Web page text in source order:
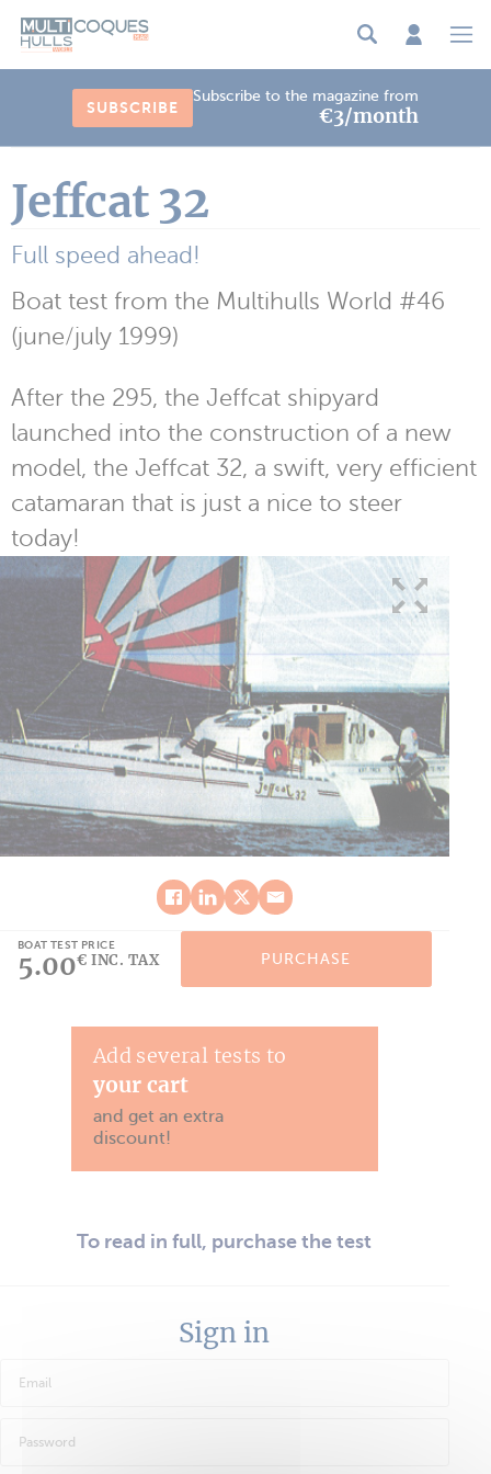
SUBSCRIBE
Subscribe to the magazine from
€3/month
Jeffcat 32
Full speed ahead!
Boat test from the Multihulls World #46
(june/july 1999)
After the 295, the Jeffcat shipyard
launched into the construction of a new
model, the Jeffcat 32, a swift, very efficient
catamaran that is just a nice to steer
today!
BOAT TEST PRICE
5.00€ INC. TAX PURCHASE
Add several tests to
your cart
and get an extra
discount!
To read in full, purchase the test
Sign in